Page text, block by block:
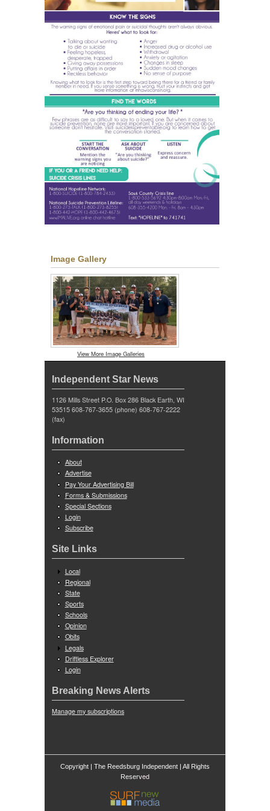
Image Gallery
View More Image Galleries
Independent Star News
1126 Mills Street P.O. Box 286 Black Earth, WI
53515 608-767-3655 (phone) 608-767-2222
(fax)
Information
About
Advertise
Pay Your Advertising Bill
Forms & Submissions
Special Sections
Login
Subscribe
Site Links
Local
Regional
State
Sports
Schools
Opinion
Obits
Legals
Driftless Explorer
Login
Breaking News Alerts
Manage my subscriptions
Copyright | The Reedsburg Independent | All Rights
Reserved